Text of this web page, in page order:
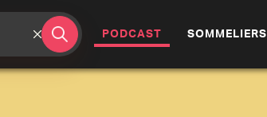
PODCAST (CURRENT)
SOMMELIERS